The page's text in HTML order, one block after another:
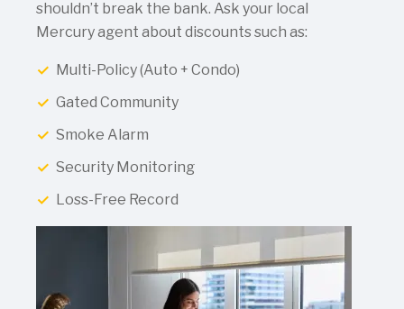
shouldn’t break the bank. Ask your local
Mercury agent about discounts such as:
Multi-Policy (Auto + Condo)
Gated Community
Smoke Alarm
Security Monitoring
Loss-Free Record